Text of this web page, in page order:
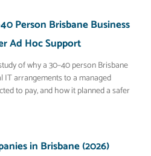
Person Brisbane Business
Ad Hoc Support
of why a 30–40 person Brisbane
arrangements to a managed
to pay, and how it planned a safer
in Brisbane (2026)